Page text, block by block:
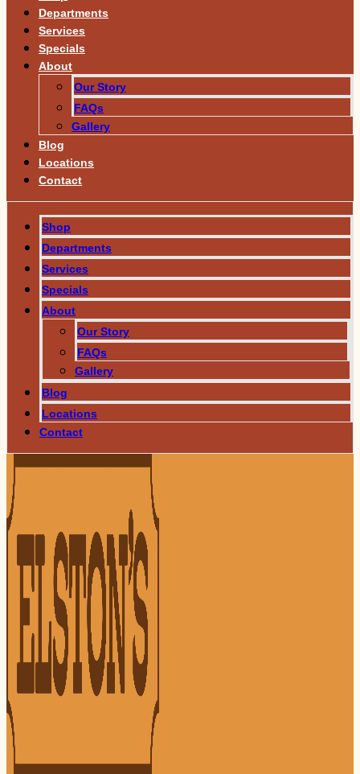
Departments
Services
Specials
About
Our Story
FAQs
Gallery
Blog
Locations
Contact
Shop
Departments
Services
Specials
About
Our Story
FAQs
Gallery
Blog
Locations
Contact